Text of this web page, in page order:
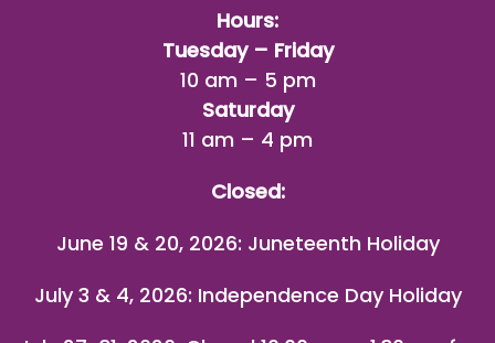
Hours:
Tuesday – Friday
10 am – 5 pm
Saturday
11 am – 4 pm
Closed:
June 19 & 20, 2026: Juneteenth Holiday
July 3 & 4, 2026: Independence Day Holiday